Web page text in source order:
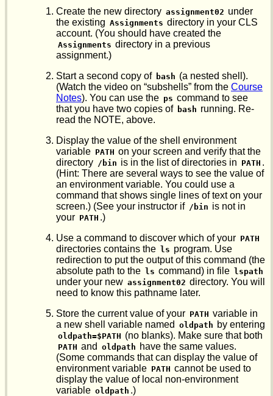
Create the new directory assignment02 under
the existing Assignments directory in your CLS
account. (You should have created the
Assignments directory in a previous
assignment.)
Start a second copy of bash (a nested shell).
(Watch the video on “subshells” from the Course
Notes). You can use the ps command to see
that you have two copies of bash running. Re-
read the NOTE, above.
Display the value of the shell environment
variable PATH on your screen and verify that the
directory /bin is in the list of directories in PATH .
(Hint: There are several ways to see the value of
an environment variable. You could use a
command that shows single lines of text on your
screen.) (See your instructor if /bin is not in
your PATH .)
Use a command to discover which of your PATH
directories contains the ls program. Use
redirection to put the output of this command (the
absolute path to the ls command) in file lspath
under your new assignment02 directory. You will
need to know this pathname later.
Store the current value of your PATH variable in
a new shell variable named oldpath by entering
oldpath=$PATH (no blanks). Make sure that both
PATH and oldpath have the same values.
(Some commands that can display the value of
environment variable PATH cannot be used to
display the value of local non-environment
variable oldpath .)